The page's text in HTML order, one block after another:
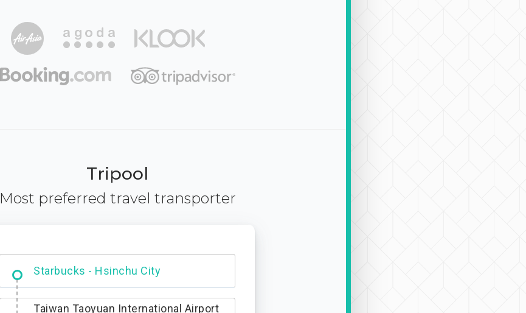
Tripool
Most preferred travel transporter
Dabajian Mountain trail Entrance
Taiwan Taoyuan International Airport